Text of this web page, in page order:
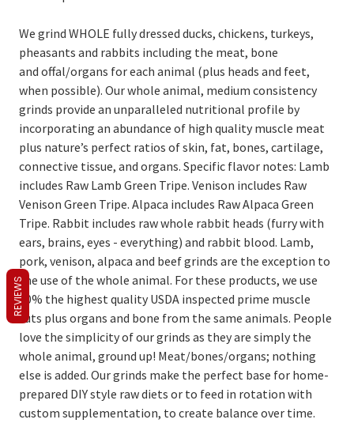
We grind WHOLE fully dressed ducks, chickens, turkeys,
pheasants and rabbits including the meat, bone
and offal/organs for each animal (plus heads and feet,
when possible). Our whole animal, medium consistency
grinds provide an unparalleled nutritional profile by
incorporating an abundance of high quality muscle meat
plus nature’s perfect ratios of skin, fat, bones, cartilage,
connective tissue, and organs. Specific flavor notes: Lamb
includes Raw Lamb Green Tripe. Venison includes Raw
Venison Green Tripe. Alpaca includes Raw Alpaca Green
Tripe. Rabbit includes raw whole rabbit heads (furry with
ears, brains, eyes - everything) and rabbit blood. Lamb,
pork, venison, alpaca and beef grinds are the exception to
the use of the whole animal. For these products, we use
80% the highest quality USDA inspected prime muscle
cuts plus organs and bone from the same animals. People
love the simplicity of our grinds as they are simply the
whole animal, ground up! Meat/bones/organs; nothing
else is added. Our grinds make the perfect base for home-
prepared DIY style raw diets or to feed in rotation with
custom supplementation, to create balance over time.
REVIEWS